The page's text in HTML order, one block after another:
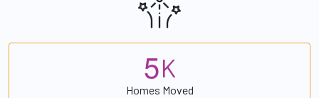
5K
Homes Moved